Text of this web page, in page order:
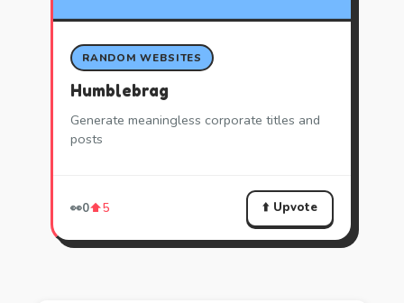
RANDOM WEBSITES
Humblebrag
Generate meaningless corporate titles and
posts
👀0⬆️5 ⬆️ Upvote